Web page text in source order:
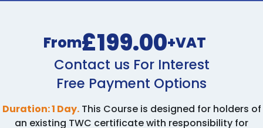
From£199.00+VAT
Contact us For Interest
Free Payment Options
Duration: 1 Day.This Course is designed for holders of
an existing TWC certificate with responsibility for